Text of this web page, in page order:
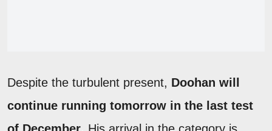
Despite the turbulent present, Doohan will
continue running tomorrow in the last test